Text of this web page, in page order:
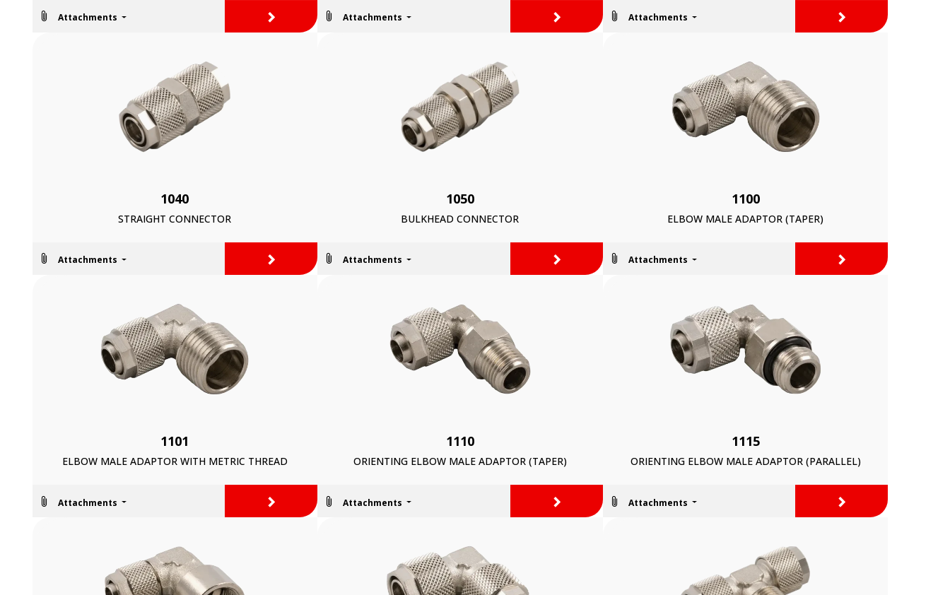
Attachments > Attachments > Attachments >
1040
STRAIGHT CONNECTOR
Attachments >
1050
BULKHEAD CONNECTOR
Attachments >
1100
ELBOW MALE ADAPTOR (TAPER)
Attachments >
1101
ELBOW MALE ADAPTOR WITH METRIC THREAD
Attachments >
1110
ORIENTING ELBOW MALE ADAPTOR (TAPER)
Attachments >
1115
ORIENTING ELBOW MALE ADAPTOR (PARALLEL)
Attachments >